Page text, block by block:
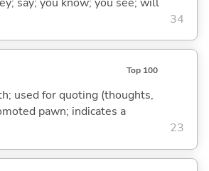
34
Top 100
used for quoting (thoughts,
pawn; indicates a
23